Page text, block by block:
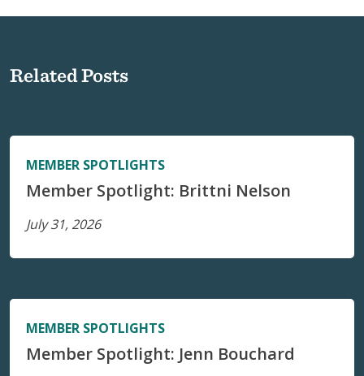
Related Posts
MEMBER SPOTLIGHTS
Member Spotlight: Brittni Nelson
July 31, 2026
MEMBER SPOTLIGHTS
Member Spotlight: Jenn Bouchard